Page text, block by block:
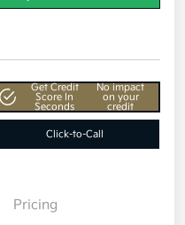
Get Credit
Score In
Seconds
No impact
on your
credit
Click-to-Call
Pricing